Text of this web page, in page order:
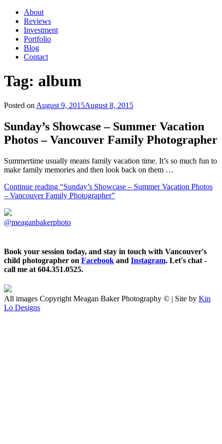
About
Reviews
Investment
Portfolio
Blog
Contact
Tag: album
Posted on August 9, 2015August 8, 2015
Sunday’s Showcase – Summer Vacation
Photos – Vancouver Family Photographer
Summertime usually means family vacation time. It’s so much fun to
make family memories and then look back on them …
Continue reading “Sunday’s Showcase – Summer Vacation Photos
– Vancouver Family Photographer”
@meaganbakerphoto
Book your session today, and stay in touch with Vancouver's
child photographer on Facebook and Instagram. Let's chat -
call me at 604.351.0525.
All images Copyright Meagan Baker Photography © | Site by Kin
Lo Designs